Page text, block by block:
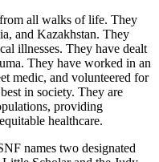
all walks of life. They
and Kazakhstan. They
illnesses. They have dealt
They have worked in an
medic, and volunteered for
in society. They are
providing
healthcare.
names two designated